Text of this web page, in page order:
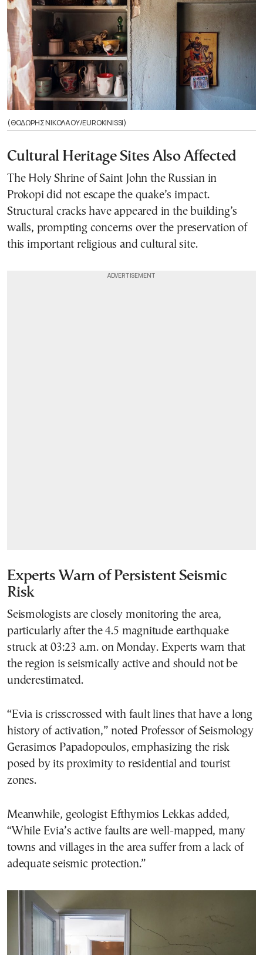
(ΘΟΔΩΡΗΣ ΝΙΚΟΛΑΟΥ/EUROKINISSI)
Cultural Heritage Sites Also Affected
The Holy Shrine of Saint John the Russian in
Prokopi did not escape the quake’s impact.
Structural cracks have appeared in the building’s
walls, prompting concerns over the preservation of
this important religious and cultural site.
Experts Warn of Persistent Seismic
Risk
Seismologists are closely monitoring the area,
particularly after the 4.5 magnitude earthquake
struck at 03:23 a.m. on Monday. Experts warn that
the region is seismically active and should not be
underestimated.
“Evia is crisscrossed with fault lines that have a long
history of activation,” noted Professor of Seismology
Gerasimos Papadopoulos, emphasizing the risk
posed by its proximity to residential and tourist
zones.
Meanwhile, geologist Efthymios Lekkas added,
“While Evia’s active faults are well-mapped, many
towns and villages in the area suffer from a lack of
adequate seismic protection.”